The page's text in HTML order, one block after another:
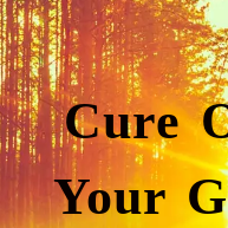
Cure
Your